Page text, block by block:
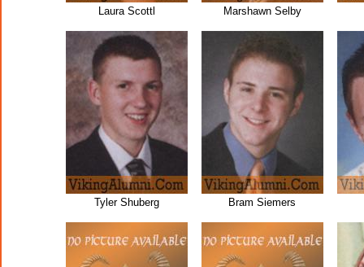
Laura Scottl Marshawn Selby
Tyler Shuberg Bram Siemers